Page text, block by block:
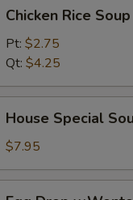
Rice
Soup
Chicken Rice Soup
Pt: $2.75
Qt: $4.25
Special
Soup
House Special
$7.95